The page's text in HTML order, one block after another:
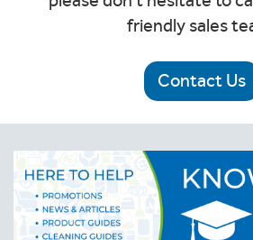
friendly sales
Contact Us